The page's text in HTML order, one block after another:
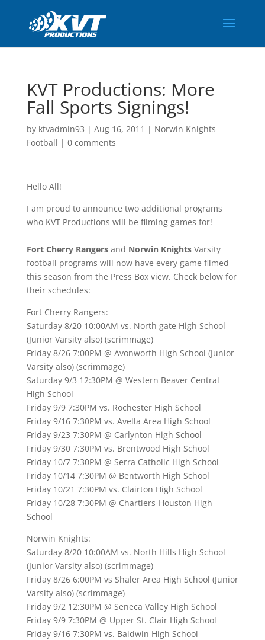
KVT Productions: More
Fall Sports Signings!
by ktvadmin93 | Aug 16, 2011 | Norwin Knights
Football | 0 comments
Hello All!
I am proud to announce two additional programs
who KVT Productions will be filming games for!
Fort Cherry Rangersand Norwin KnightsVarsity
football programs will now have every game filmed
this season from the Press Box view. Check below for
their schedules:
Fort Cherry Rangers:
Saturday 8/20 10:00AM vs. North gate High School
(Junior Varsity also) (scrimmage)
Friday 8/26 7:00PM @ Avonworth High School (Junior
Varsity also) (scrimmage)
Saturday 9/3 12:30PM @ Western Beaver Central
High School
Friday 9/9 7:30PM vs. Rochester High School
Friday 9/16 7:30PM vs. Avella Area High School
Friday 9/23 7:30PM @ Carlynton High School
Friday 9/30 7:30PM vs. Brentwood High School
Friday 10/7 7:30PM @ Serra Catholic High School
Friday 10/14 7:30PM @ Bentworth High School
Friday 10/21 7:30PM vs. Clairton High School
Friday 10/28 7:30PM @ Chartiers-Houston High
School
Norwin Knights:
Saturday 8/20 10:00AM vs. North Hills High School
(Junior Varsity also) (scrimmage)
Friday 8/26 6:00PM vs Shaler Area High School (Junior
Varsity also) (scrimmage)
Friday 9/2 12:30PM @ Seneca Valley High School
Friday 9/9 7:30PM @ Upper St. Clair High School
Friday 9/16 7:30PM vs. Baldwin High School